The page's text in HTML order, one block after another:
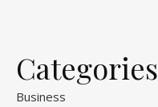
Categories
Business